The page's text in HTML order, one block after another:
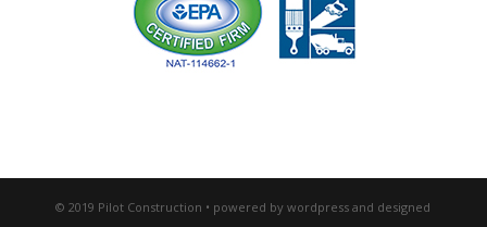
© 2019 Pilot Construction • powered by wordpress and designed